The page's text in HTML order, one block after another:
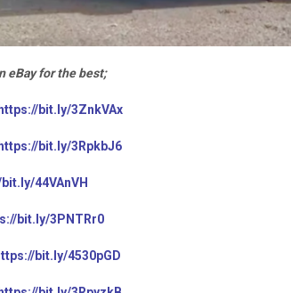
eBay for the best;
https://bit.ly/3ZnkVAx
https://bit.ly/3RpkbJ6
44VAnVH
bit.ly/3PNTRr0
bit.ly/4530pGD